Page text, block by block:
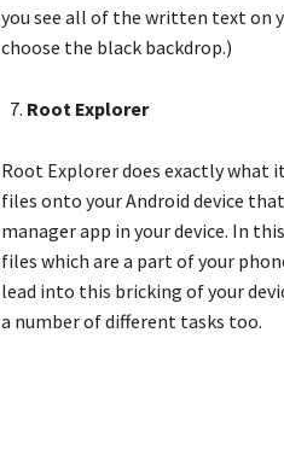
you see all of the written text on
choose the black backdrop.)
Root Explorer
Root Explorer does exactly what
files onto your Android device
manager app in your device. In
files which are a part of your
lead into this bricking of your
a number of different tasks too.